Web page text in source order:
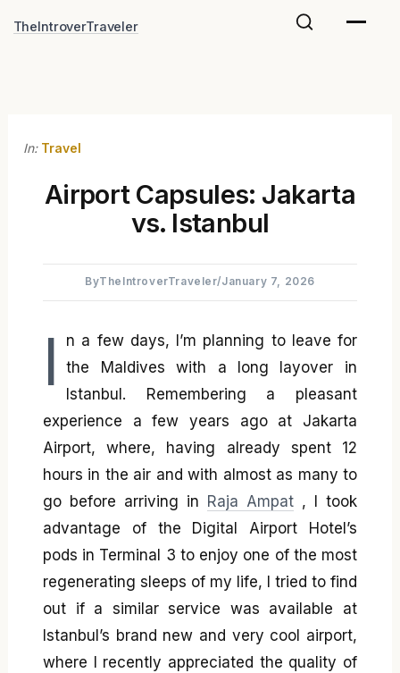
TheIntroverTraveler
In: Travel
Airport Capsules: Jakarta
vs. Istanbul
ByTheIntroverTraveler/January 7, 2026
I
n a few days, I’m planning to leave for
the Maldives with a long layover in
Istanbul. Remembering a pleasant
experience a few years ago at Jakarta
Airport, where, having already spent 12
hours in the air and with almost as many to
go before arriving in Raja Ampat , I took
advantage of the Digital Airport Hotel’s
pods in Terminal 3 to enjoy one of the most
regenerating sleeps of my life, I tried to find
out if a similar service was available at
Istanbul’s brand new and very cool airport,
where I recently appreciated the quality of